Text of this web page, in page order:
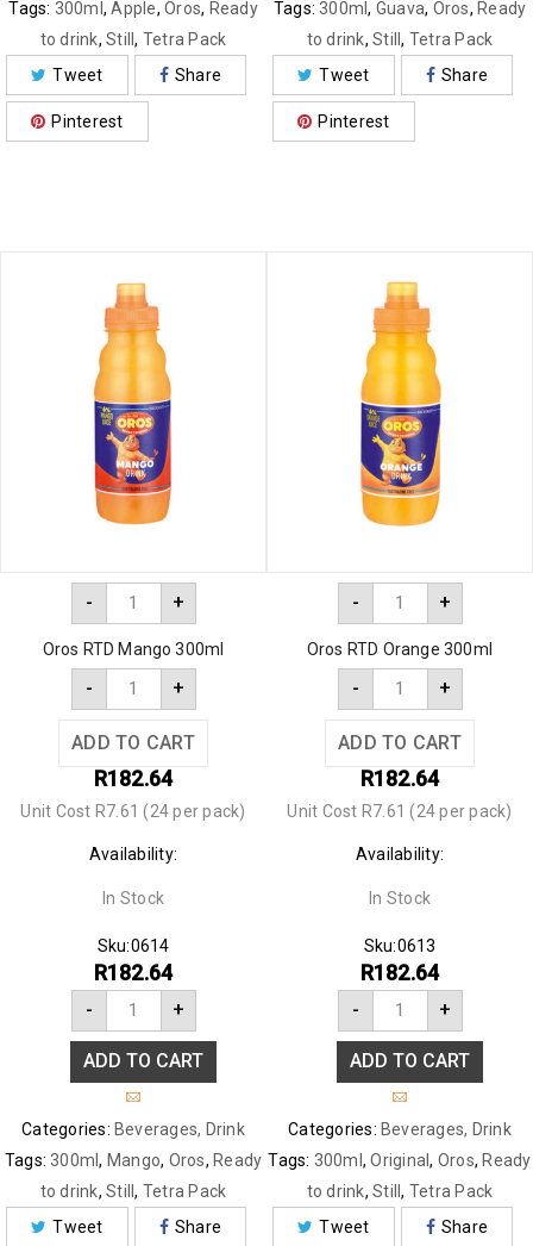
Tags: 300ml ,Apple, Oros, Ready
to drink,Still, Tetra Pack
Tweet
Share
Pinterest
Tags: 300ml, Guava, Oros, Ready
to drink,Still, Tetra Pack
Tweet
Share
Pinterest
- +
Oros RTD Mango 300ml
- +
ADD TO CART
R182.64
Unit Cost R7.61 (24 per pack)
Availability:
In Stock
Sku:0614
R182.64
- +
ADD TO CART
Categories: Beverages, Drink
Tags: 300ml, Mango, Oros, Ready
to drink,Still, Tetra Pack
Tweet
Share
- +
Oros RTD Orange 300ml
- +
ADD TO CART
R182.64
Unit Cost R7.61 (24 per pack)
Availability:
In Stock
Sku:0613
R182.64
- +
ADD TO CART
Categories: Beverages, Drink
Tags: 300ml ,Original, Oros, Ready
to drink,Still, Tetra Pack
Tweet
Share